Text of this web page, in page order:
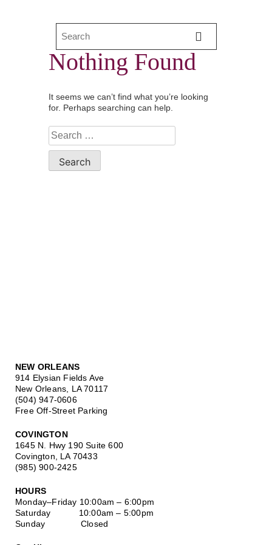
Nothing Found
It seems we can’t find what you’re looking
for. Perhaps searching can help.
NEW ORLEANS
914 Elysian Fields Ave
New Orleans, LA 70117
(504) 947-0606
Free Off-Street Parking
COVINGTON
1645 N. Hwy 190 Suite 600
Covington, LA 70433
(985) 900-2425
HOURS
Monday–Friday 10:00am – 6:00pm
Saturday 10:00am – 5:00pm
Sunday Closed